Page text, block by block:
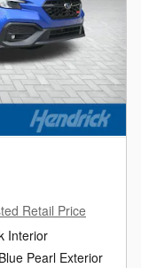
Retail Price
Interior
Pearl Exterior